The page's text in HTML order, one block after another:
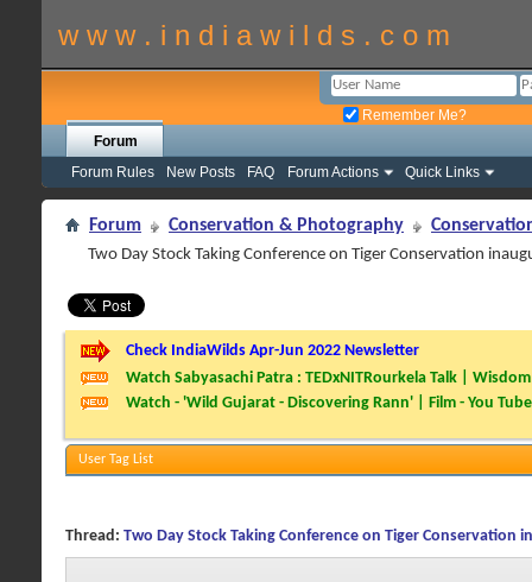
w w w . i n d i a w i l d s . c o m
Remember Me?
Forum
Forum Rules
New Posts FAQ Forum Actions Quick Links
Forum Conservation & Photography
Two Day Stock Taking Conference on Tiger Conservation
Check IndiaWilds Apr-Jun 2022 Newsletter
Watch Sabyasachi Patra : TEDxNITRourkela Talk |
Watch - 'Wild Gujarat - Discovering Rann' | Film - You Tube
User Tag List
Thread: Two Day Stock Taking Conference on Tiger Conservation